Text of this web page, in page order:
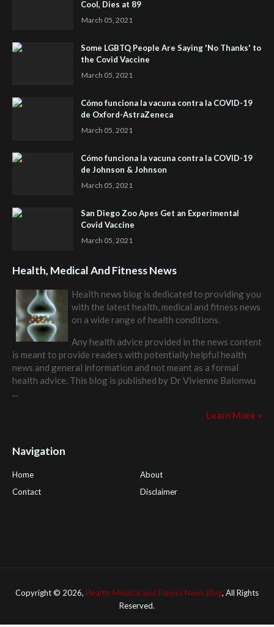
Cool, Dies at 89
March 05, 2021
Some LGBTQ People Are Saying 'No Thanks' to
the Covid Vaccine
March 05, 2021
Cómo funciona la vacuna contra la COVID-19
de Oxford-AstraZeneca
March 05, 2021
Cómo funciona la vacuna contra la COVID-19
de Johnson & Johnson
March 05, 2021
San Diego Zoo Apes Get an Experimental
Covid Vaccine
March 05, 2021
Health, Medical And Fitness News
Health news blog is dedicated to providing you
with the latest health, medical and fitness news
on a wide range of health conditions.
Any health advice provided in the news content
is meant to provide readers with potentially helpful health
news and general information and not meant as a formal
health advice. This blog is published by Dr Vivienne Balonwu
...
Learn More »
Navigation
Home
About
Contact
Disclaimer
Copyright © 2026, Health, Medical and Fitness News Blog, All Rights
Reserved.